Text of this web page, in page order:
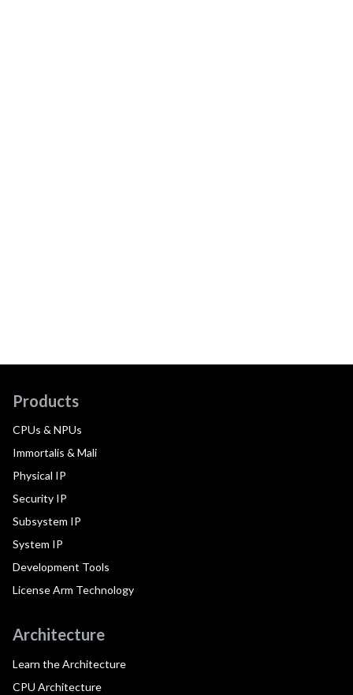
Products
CPUs & NPUs
Immortalis & Mali
Physical IP
Security IP
Subsystem IP
System IP
Development Tools
License Arm Technology
Architecture
Learn the Architecture
CPU Architecture